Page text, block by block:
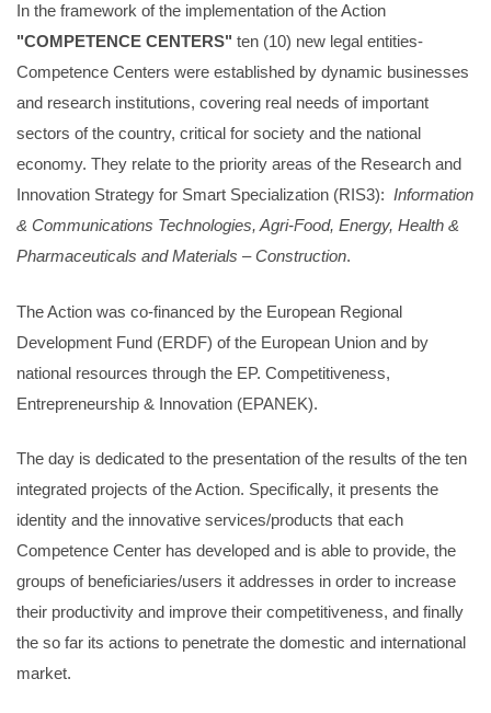
In the framework of the implementation of the Action
"COMPETENCE CENTERS" ten (10) new legal entities-
Competence Centers were established by dynamic businesses
and research institutions, covering real needs of important
sectors of the country, critical for society and the national
economy. They relate to the priority areas of the Research and
Innovation Strategy for Smart Specialization (RIS3): Information
& Communications Technologies, Agri-Food, Energy, Health &
Pharmaceuticals and Materials – Construction.
The Action was co-financed by the European Regional
Development Fund (ERDF) of the European Union and by
national resources through the EP. Competitiveness,
Entrepreneurship & Innovation (EPANEK).
The day is dedicated to the presentation of the results of the ten
integrated projects of the Action. Specifically, it presents the
identity and the innovative services/products that each
Competence Center has developed and is able to provide, the
groups of beneficiaries/users it addresses in order to increase
their productivity and improve their competitiveness, and finally
the so far its actions to penetrate the domestic and international
market.